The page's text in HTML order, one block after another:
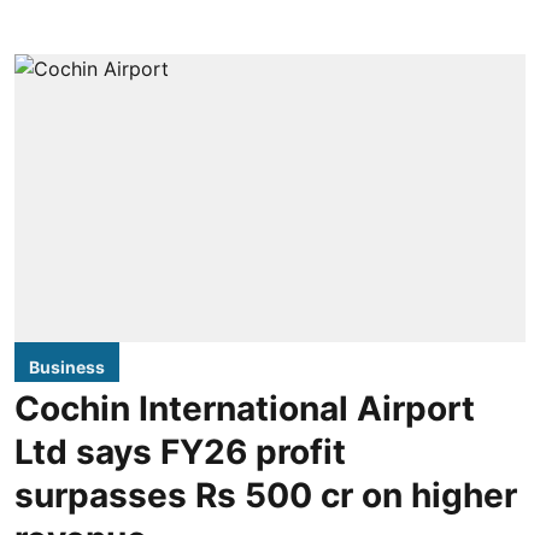
Business
Cochin International Airport
Ltd says FY26 profit
surpasses Rs 500 cr on higher